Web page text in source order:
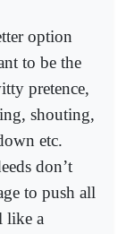
option
to be the
pretence,
shouting,
etc.
don’t
to push all
like a